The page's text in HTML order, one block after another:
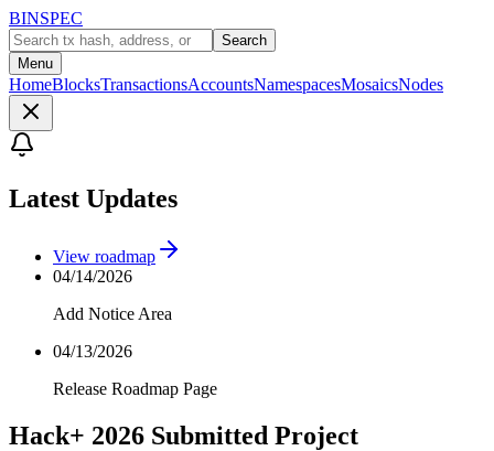
BINSPEC
Search
Menu
HomeBlocksTransactionsAccountsNamespacesMosaicsNodes
Latest Updates
View roadmap
04/14/2026
Add Notice Area
04/13/2026
Release Roadmap Page
Hack+ 2026 Submitted Project